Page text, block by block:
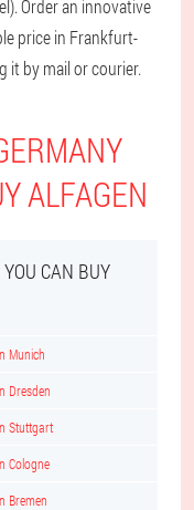
Order an innovative
price in Frankfurt-
it by mail or courier.
ALFAGEN
CAN BUY
Munich
Dresden
Stuttgart
Cologne
Bremen